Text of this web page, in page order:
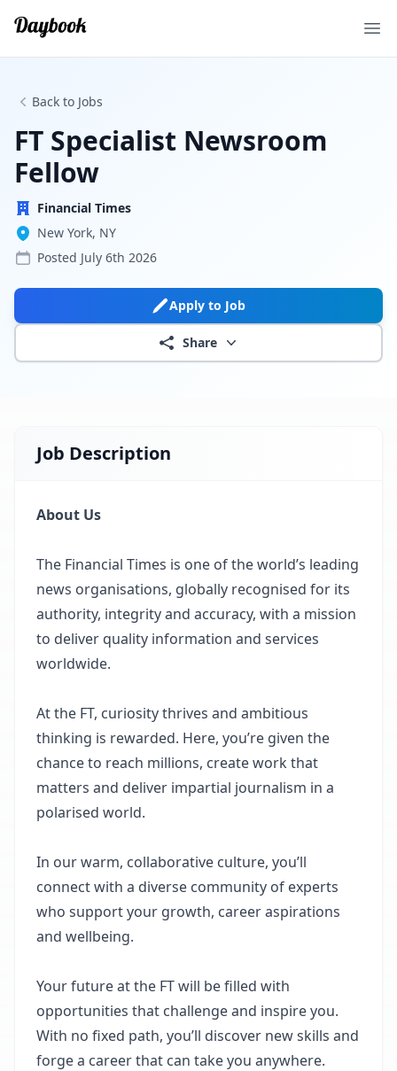
Back to Jobs
FT Specialist Newsroom
Fellow
Financial Times
New York, NY
Posted July 6th 2026
Apply to Job
Share
Job Description
About Us
The Financial Times is one of the world’s leading
news organisations, globally recognised for its
authority, integrity and accuracy, with a mission
to deliver quality information and services
worldwide.
At the FT, curiosity thrives and ambitious
thinking is rewarded. Here, you’re given the
chance to reach millions, create work that
matters and deliver impartial journalism in a
polarised world.
In our warm, collaborative culture, you’ll
connect with a diverse community of experts
who support your growth, career aspirations
and wellbeing.
Your future at the FT will be filled with
opportunities that challenge and inspire you.
With no fixed path, you’ll discover new skills and
forge a career that can take you anywhere.